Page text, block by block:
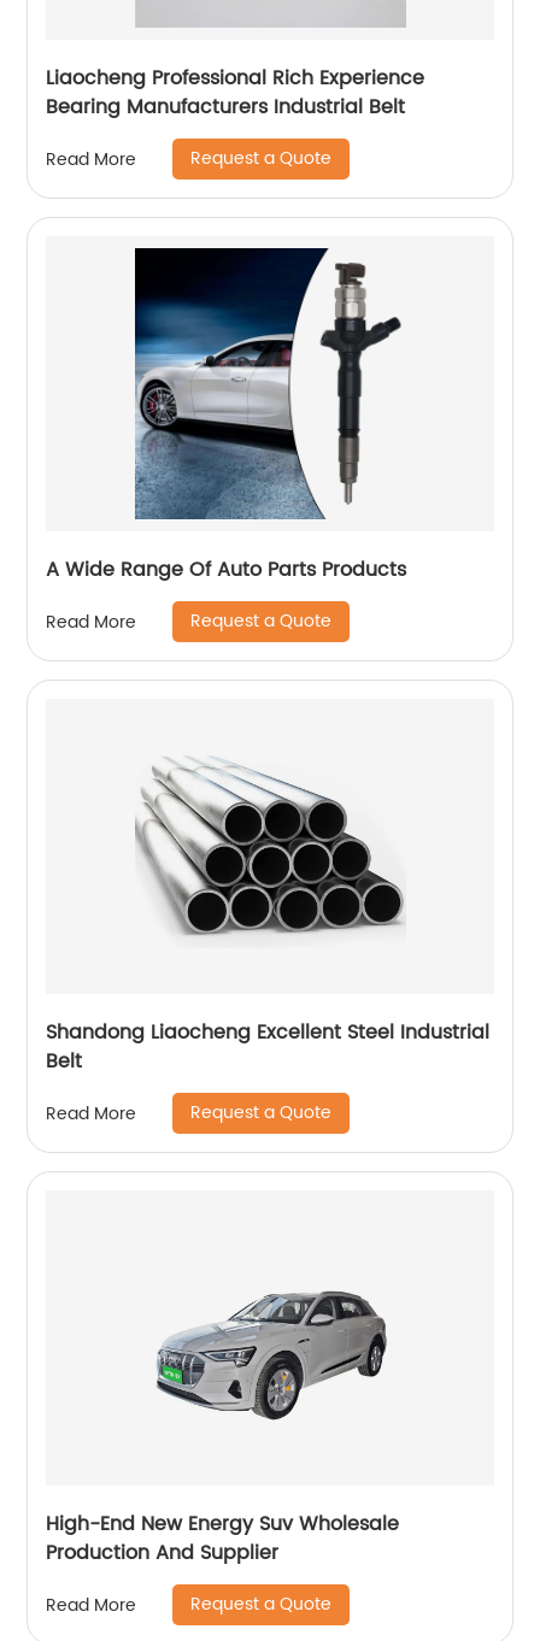
Liaocheng Professional Rich Experience
Bearing Manufacturers Industrial Belt
Read More Request a Quote
A Wide Range Of Auto Parts Products
Read More Request a Quote
Shandong Liaocheng Excellent Steel Industrial
Belt
Read More Request a Quote
High-End New Energy Suv Wholesale
Production And Supplier
Read More Request a Quote